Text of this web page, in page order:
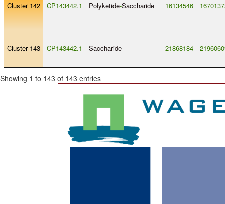
Cluster 142 CP143442.1 Polyketide-Saccharide 16134546
Cluster 143 CP143442.1 Saccharide 21868184
Showing 1 to 143 of 143 entries